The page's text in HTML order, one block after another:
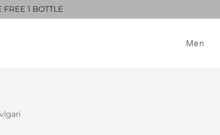
1 BOTTLE
Men